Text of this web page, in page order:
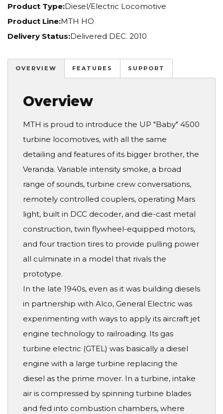
Product Type:Diesel/Electric Locomotive
Product Line:MTH HO
Delivery Status:Delivered DEC. 2010
OVERVIEW FEATURES SUPPORT
Overview
MTH is proud to introduce the UP "Baby" 4500
turbine locomotives, with all the same
detailing and features of its bigger brother, the
Veranda. Variable intensity smoke, a broad
range of sounds, turbine crew conversations,
remotely controlled couplers, operating Mars
light, built in DCC decoder, and die-cast metal
construction, twin flywheel-equipped motors,
and four traction tires to provide pulling power
all culminate in a model that rivals the
prototype.
In the late 1940s, even as it was building diesels
in partnership with Alco, General Electric was
experimenting with ways to apply its aircraft jet
engine technology to railroading. Its gas
turbine electric (GTEL) was basically a diesel
engine with a large turbine replacing the
diesel as the prime mover. In a turbine, intake
air is compressed by spinning turbine blades
and fed into combustion chambers, where